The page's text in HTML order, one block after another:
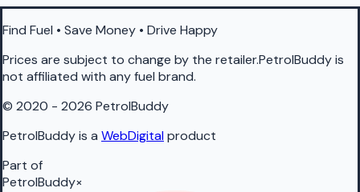
Find Fuel • Save Money • Drive Happy
Prices are subject to change by the retailer.PetrolBuddy is
not affiliated with any fuel brand.
© 2020 - 2026 PetrolBuddy
PetrolBuddy is a WebDigitalproduct
Part of
PetrolBuddy×